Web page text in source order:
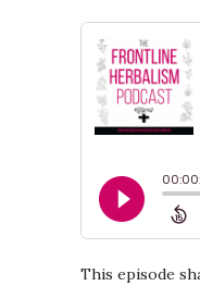
This episode